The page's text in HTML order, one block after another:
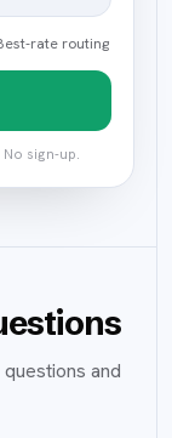
rate routing
sign-up.
and